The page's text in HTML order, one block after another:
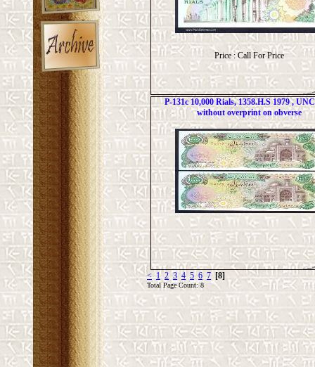
Price : Call For Price
P-131c 10,000 Rials, 1358.H.S 1979 ,
without overprint on obverse
< 1 2 3 4 5 6 7 [8]
Total Page Count: 8